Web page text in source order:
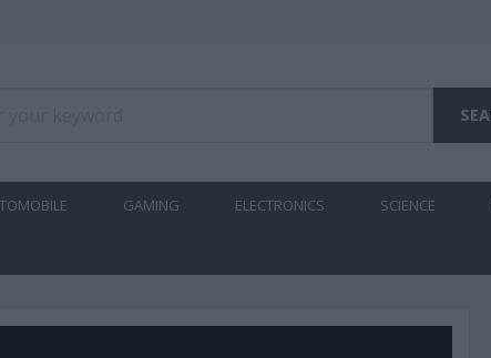
GAMING ELECTRONICS SCIENCE